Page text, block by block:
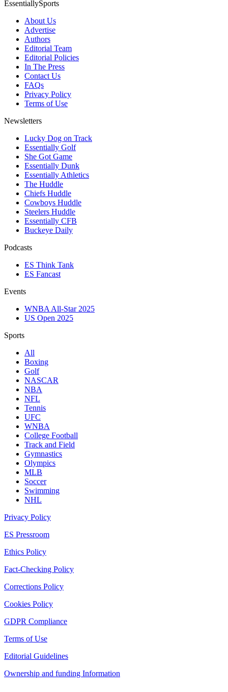
EssentiallySports
About Us
Advertise
Authors
Editorial Team
Editorial Policies
In The Press
Contact Us
FAQs
Privacy Policy
Terms of Use
Newsletters
Lucky Dog on Track
Essentially Golf
She Got Game
Essentially Dunk
Essentially Athletics
The Huddle
Chiefs Huddle
Cowboys Huddle
Steelers Huddle
Essentially CFB
Buckeye Daily
Podcasts
ES Think Tank
ES Fancast
Events
WNBA All-Star 2025
US Open 2025
Sports
All
Boxing
Golf
NASCAR
NBA
NFL
Tennis
UFC
WNBA
College Football
Track and Field
Gymnastics
Olympics
MLB
Soccer
Swimming
NHL
Privacy Policy
ES Pressroom
Ethics Policy
Fact-Checking Policy
Corrections Policy
Cookies Policy
GDPR Compliance
Terms of Use
Editorial Guidelines
Ownership and funding Information